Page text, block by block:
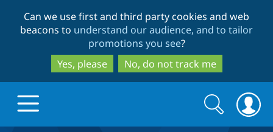
to
main
content
to
search
Can we use first and third party cookies and web
beacons to understand our audience, and to tailor
promotions you see?
Yes, please
No, do not track me
Search
form
Search